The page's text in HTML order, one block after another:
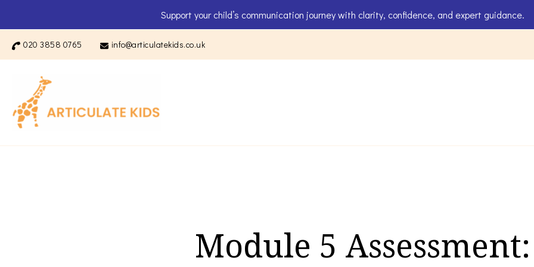
Support your child’s communication journey with clarity, confidence, and expert guidance.
020 3858 0765 info@articulatekids.co.uk
Module 5 Assessment: